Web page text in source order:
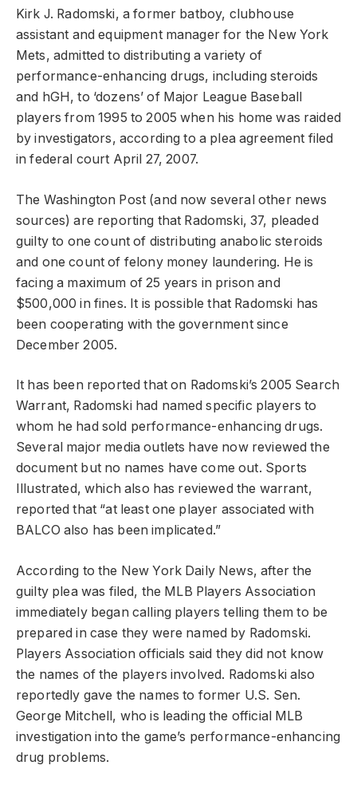
Kirk J. Radomski, a former batboy, clubhouse
assistant and equipment manager for the New York
Mets, admitted to distributing a variety of
performance-enhancing drugs, including steroids
and hGH, to ‘dozens’ of Major League Baseball
players from 1995 to 2005 when his home was raided
by investigators, according to a plea agreement filed
in federal court April 27, 2007.
The Washington Post (and now several other news
sources) are reporting that Radomski, 37, pleaded
guilty to one count of distributing anabolic steroids
and one count of felony money laundering. He is
facing a maximum of 25 years in prison and
$500,000 in fines. It is possible that Radomski has
been cooperating with the government since
December 2005.
It has been reported that on Radomski’s 2005 Search
Warrant, Radomski had named specific players to
whom he had sold performance-enhancing drugs.
Several major media outlets have now reviewed the
document but no names have come out. Sports
Illustrated, which also has reviewed the warrant,
reported that “at least one player associated with
BALCO also has been implicated.”
According to the New York Daily News, after the
guilty plea was filed, the MLB Players Association
immediately began calling players telling them to be
prepared in case they were named by Radomski.
Players Association officials said they did not know
the names of the players involved. Radomski also
reportedly gave the names to former U.S. Sen.
George Mitchell, who is leading the official MLB
investigation into the game’s performance-enhancing
drug problems.